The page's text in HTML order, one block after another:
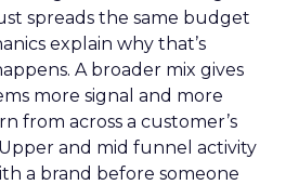
spreads the same budget
explain why that’s
A broader mix gives
more signal and more
from across a customer’s
and mid funnel activity
a brand before someone